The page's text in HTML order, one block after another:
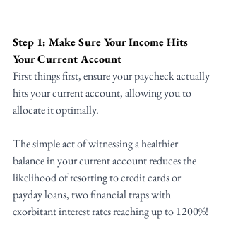
Step 1: Make Sure Your Income Hits
Your Current Account
First things first, ensure your paycheck actually
hits your current account, allowing you to
allocate it optimally.
The simple act of witnessing a healthier
balance in your current account reduces the
likelihood of resorting to credit cards or
payday loans, two financial traps with
exorbitant interest rates reaching up to 1200%!